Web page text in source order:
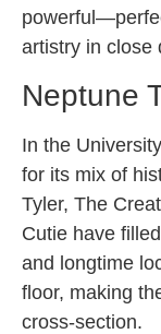
artistry in close
Neptune
In the
for its mix of
Tyler, The
Cutie have
and longtime
floor, making
cross-section.